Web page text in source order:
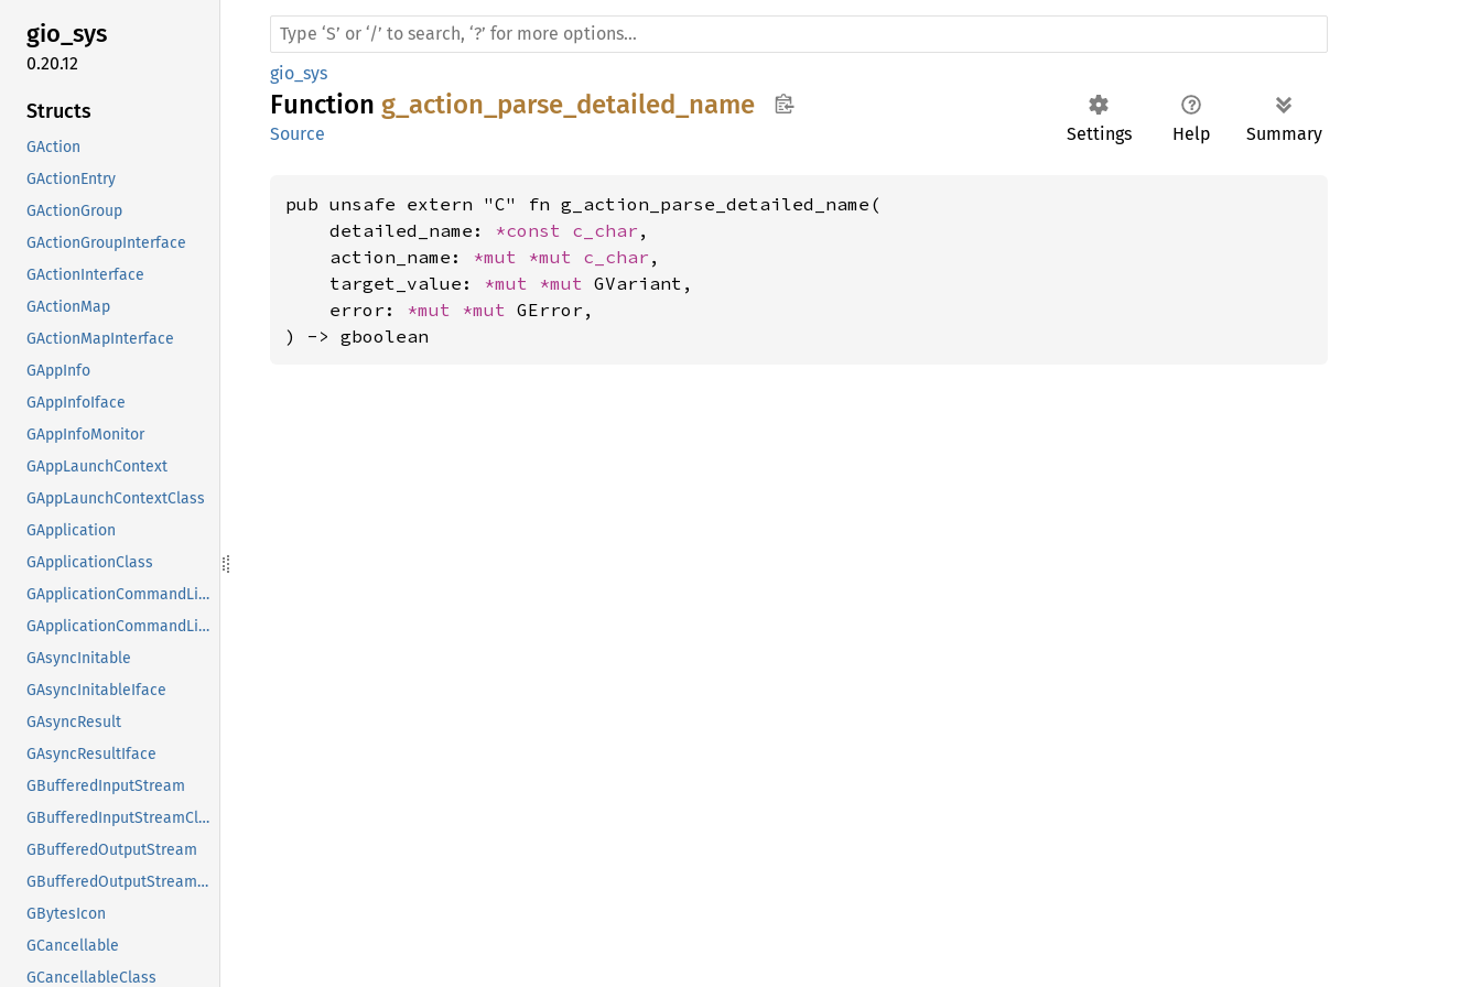
gio_sys
0.20.12
Structs
GAction
GActionEntry
GActionGroup
GActionGroupInterface
GActionInterface
GActionMap
GActionMapInterface
GAppInfo
GAppInfoIface
GAppInfoMonitor
GAppLaunchContext
GAppLaunchContextClass
GApplication
GApplicationClass
GApplicationCommandLine
GApplicationCommandLineClass
GAsyncInitable
GAsyncInitableIface
GAsyncResult
GAsyncResultIface
GBufferedInputStream
GBufferedInputStreamClass
GBufferedOutputStream
GBufferedOutputStreamClass
GBytesIcon
GCancellable
GCancellableClass
gio_sys
Function g_action_parse_detailed_name
Settings Help Summary
Source
pub unsafe extern "C" fn g_action_parse_detailed_name(
    detailed_name:
*const c_char ,
    action_name:
*mut *mut c_char ,
    target_value:
*mut *mut GVariant,
    error:
*mut *mut GError,
) -> gboolean